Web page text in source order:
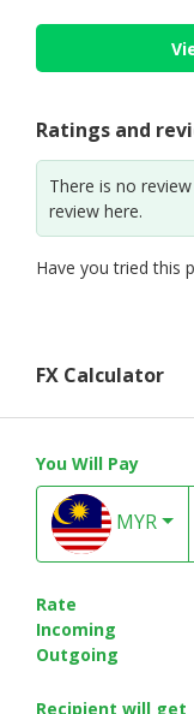
Ratings and
There is no
review here.
Have you tried this
FX Calculator
You Will Pay
MYR
Rate
Incoming
Outgoing
Recipient will get